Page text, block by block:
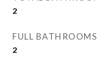
2
FULL BATHROOMS
2